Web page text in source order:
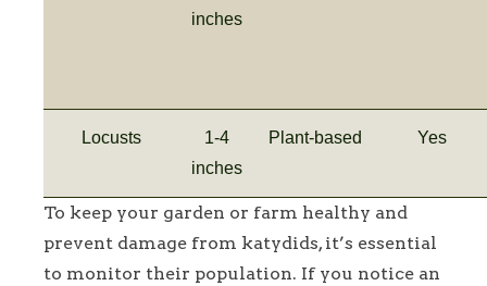
inches
Locusts
1-4
inches
Plant-based Yes
To keep your garden or farm healthy and
prevent damage from katydids, it’s essential
to monitor their population. If you notice an